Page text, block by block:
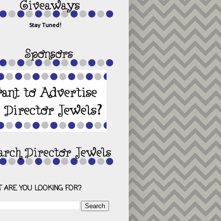
Stay Tuned!
YOU LOOKING FOR?